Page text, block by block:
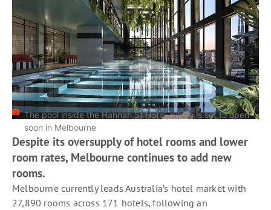
The pool inside the Hannah St Hotel, which is set to open
soon in Melbourne
Despite its oversupply of hotel rooms and lower
room rates, Melbourne continues to add new
rooms.
Melbourne currently leads Australia’s hotel market with
27,890 rooms across 171 hotels, following an